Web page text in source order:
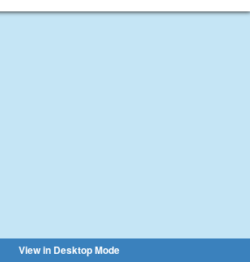
View in Desktop Mode